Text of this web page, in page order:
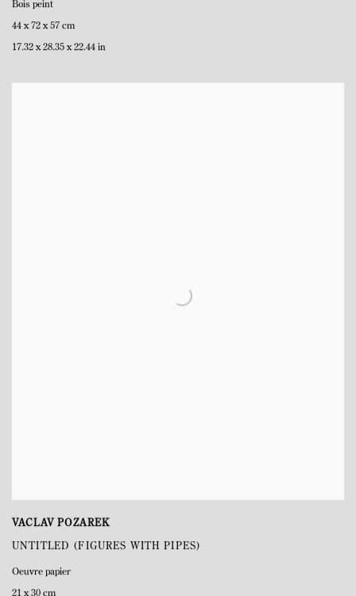
Bois peint
44 x 72 x 57 cm
17.32 x 28.35 x 22.44 in
VACLAV POZAREK
UNTITLED (FIGURES WITH PIPES)
Oeuvre papier